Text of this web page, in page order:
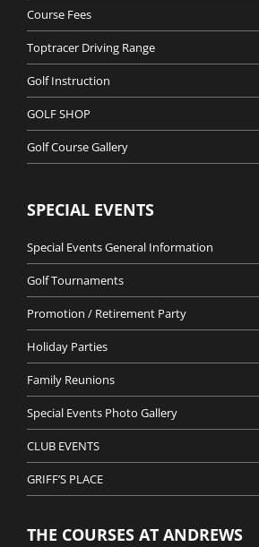
Course Fees
Toptracer Driving Range
Golf Instruction
GOLF SHOP
Golf Course Gallery
SPECIAL EVENTS
Special Events General Information
Golf Tournaments
Promotion / Retirement Party
Holiday Parties
Family Reunions
Special Events Photo Gallery
CLUB EVENTS
GRIFF’S PLACE
THE COURSES AT ANDREWS